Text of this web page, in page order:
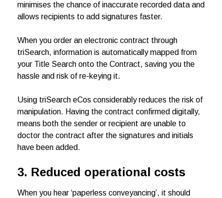
minimises the chance of inaccurate recorded data and
allows recipients to add signatures faster.
When you order an electronic contract through
triSearch, information is automatically mapped from
your Title Search onto the Contract, saving you the
hassle and risk of re-keying it.
Using triSearch eCos considerably reduces the risk of
manipulation. Having the contract confirmed digitally,
means both the sender or recipient are unable to
doctor the contract after the signatures and initials
have been added.
3. Reduced operational costs
When you hear ‘paperless conveyancing’, it should